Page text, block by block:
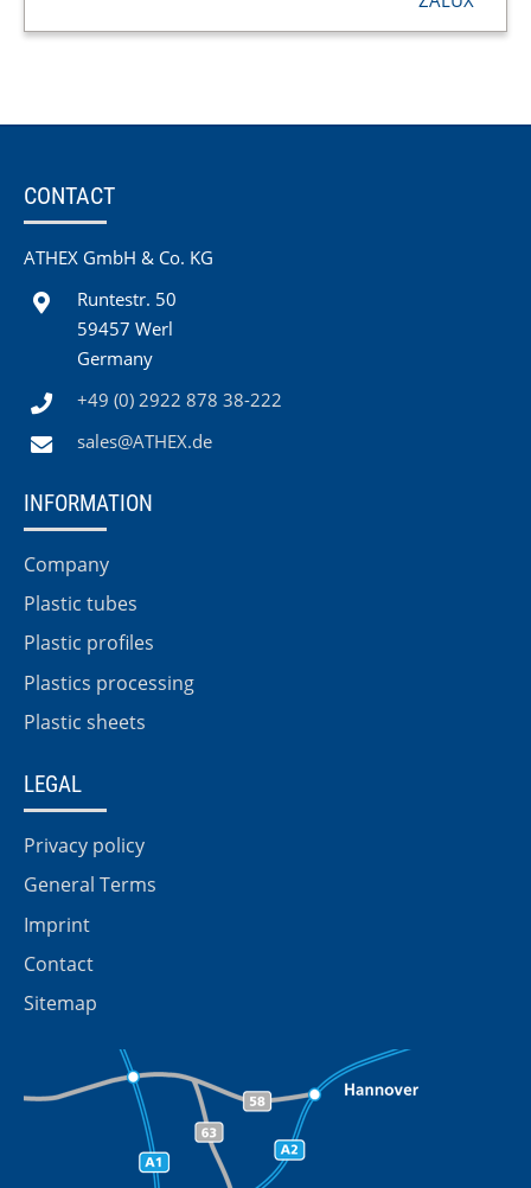
CONTACT
ATHEX GmbH & Co. KG
Runtestr. 50
59457 Werl
Germany
+49 (0) 2922 878 38-222
sales@ATHEX.de
INFORMATION
Company
Plastic tubes
Plastic profiles
Plastics processing
Plastic sheets
LEGAL
Privacy policy
General Terms
Imprint
Contact
Sitemap